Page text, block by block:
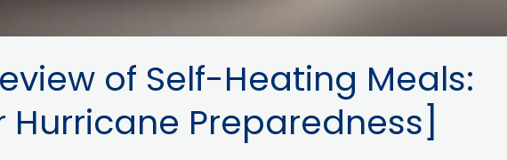
of Self-Heating Meals:
Hurricane Preparedness]